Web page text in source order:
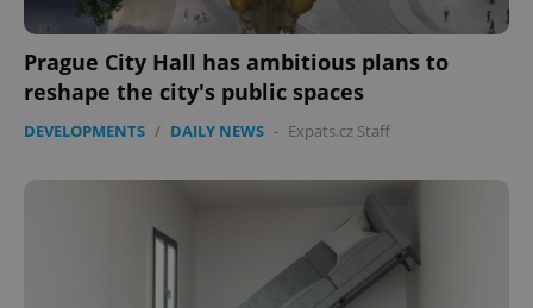
Prague City Hall has ambitious plans to
reshape the city's public spaces
DEVELOPMENTS / DAILY NEWS - Expats.cz Staff